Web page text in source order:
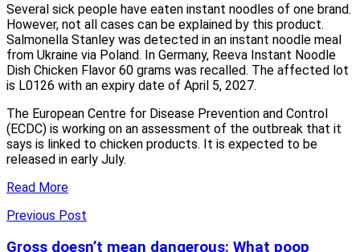
Several sick people have eaten instant noodles of one brand.
However, not all cases can be explained by this product.
Salmonella Stanley was detected in an instant noodle meal
from Ukraine via Poland. In Germany, Reeva Instant Noodle
Dish Chicken Flavor 60 grams was recalled. The affected lot
is L0126 with an expiry date of April 5, 2027.
The European Centre for Disease Prevention and Control
(ECDC) is working on an assessment of the outbreak that it
says is linked to chicken products. It is expected to be
released in early July.
Read More
Previous Post
Gross doesn’t mean dangerous: What poop